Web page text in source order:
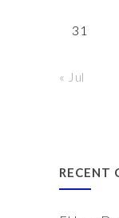
31
« Jul
RECENT